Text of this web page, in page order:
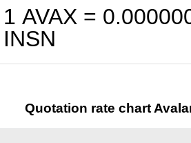
1 AVAX =
INSN
Quotation rate chart